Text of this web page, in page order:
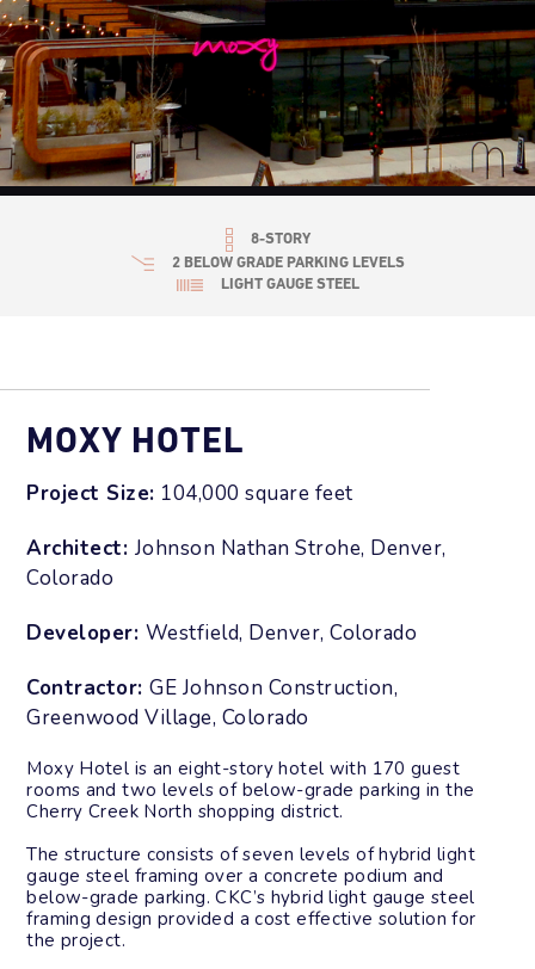
8-STORY
2 BELOW GRADE PARKING LEVELS
LIGHT GAUGE STEEL
MOXY HOTEL
Project Size: 104,000 square feet
Architect: Johnson Nathan Strohe, Denver,
Colorado
Developer: Westfield, Denver, Colorado
Contractor: GE Johnson Construction,
Greenwood Village, Colorado
Moxy Hotel is an eight-story hotel with 170 guest
rooms and two levels of below-grade parking in the
Cherry Creek North shopping district.
The structure consists of seven levels of hybrid light
gauge steel framing over a concrete podium and
below-grade parking. CKC’s hybrid light gauge steel
framing design provided a cost effective solution for
the project.